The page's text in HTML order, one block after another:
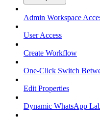
Admin Workspace
User Access
Create Workflow
One-Click Switch
Edit Properties
Dynamic WhatsApp